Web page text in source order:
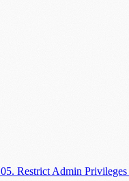
05. Restrict Admin Privileges